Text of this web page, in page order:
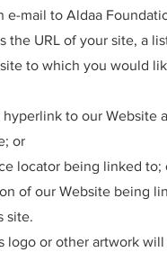
e-mail to Aldaa
the URL of your site, a
to which you would
to our Website
or
locator being linked to;
of our Website being
site.
logo or other artwork